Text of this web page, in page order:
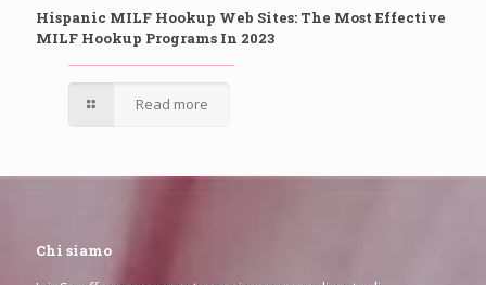
Hispanic MILF Hookup Web Sites: The Most Effective
MILF Hookup Programs In 2023
Read more
Chi siamo